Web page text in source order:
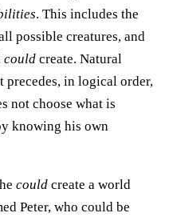
. This includes the
possible creatures, and
could create. Natural
in logical order,
not choose what is
knowing his own
could create a world
Peter, who could be